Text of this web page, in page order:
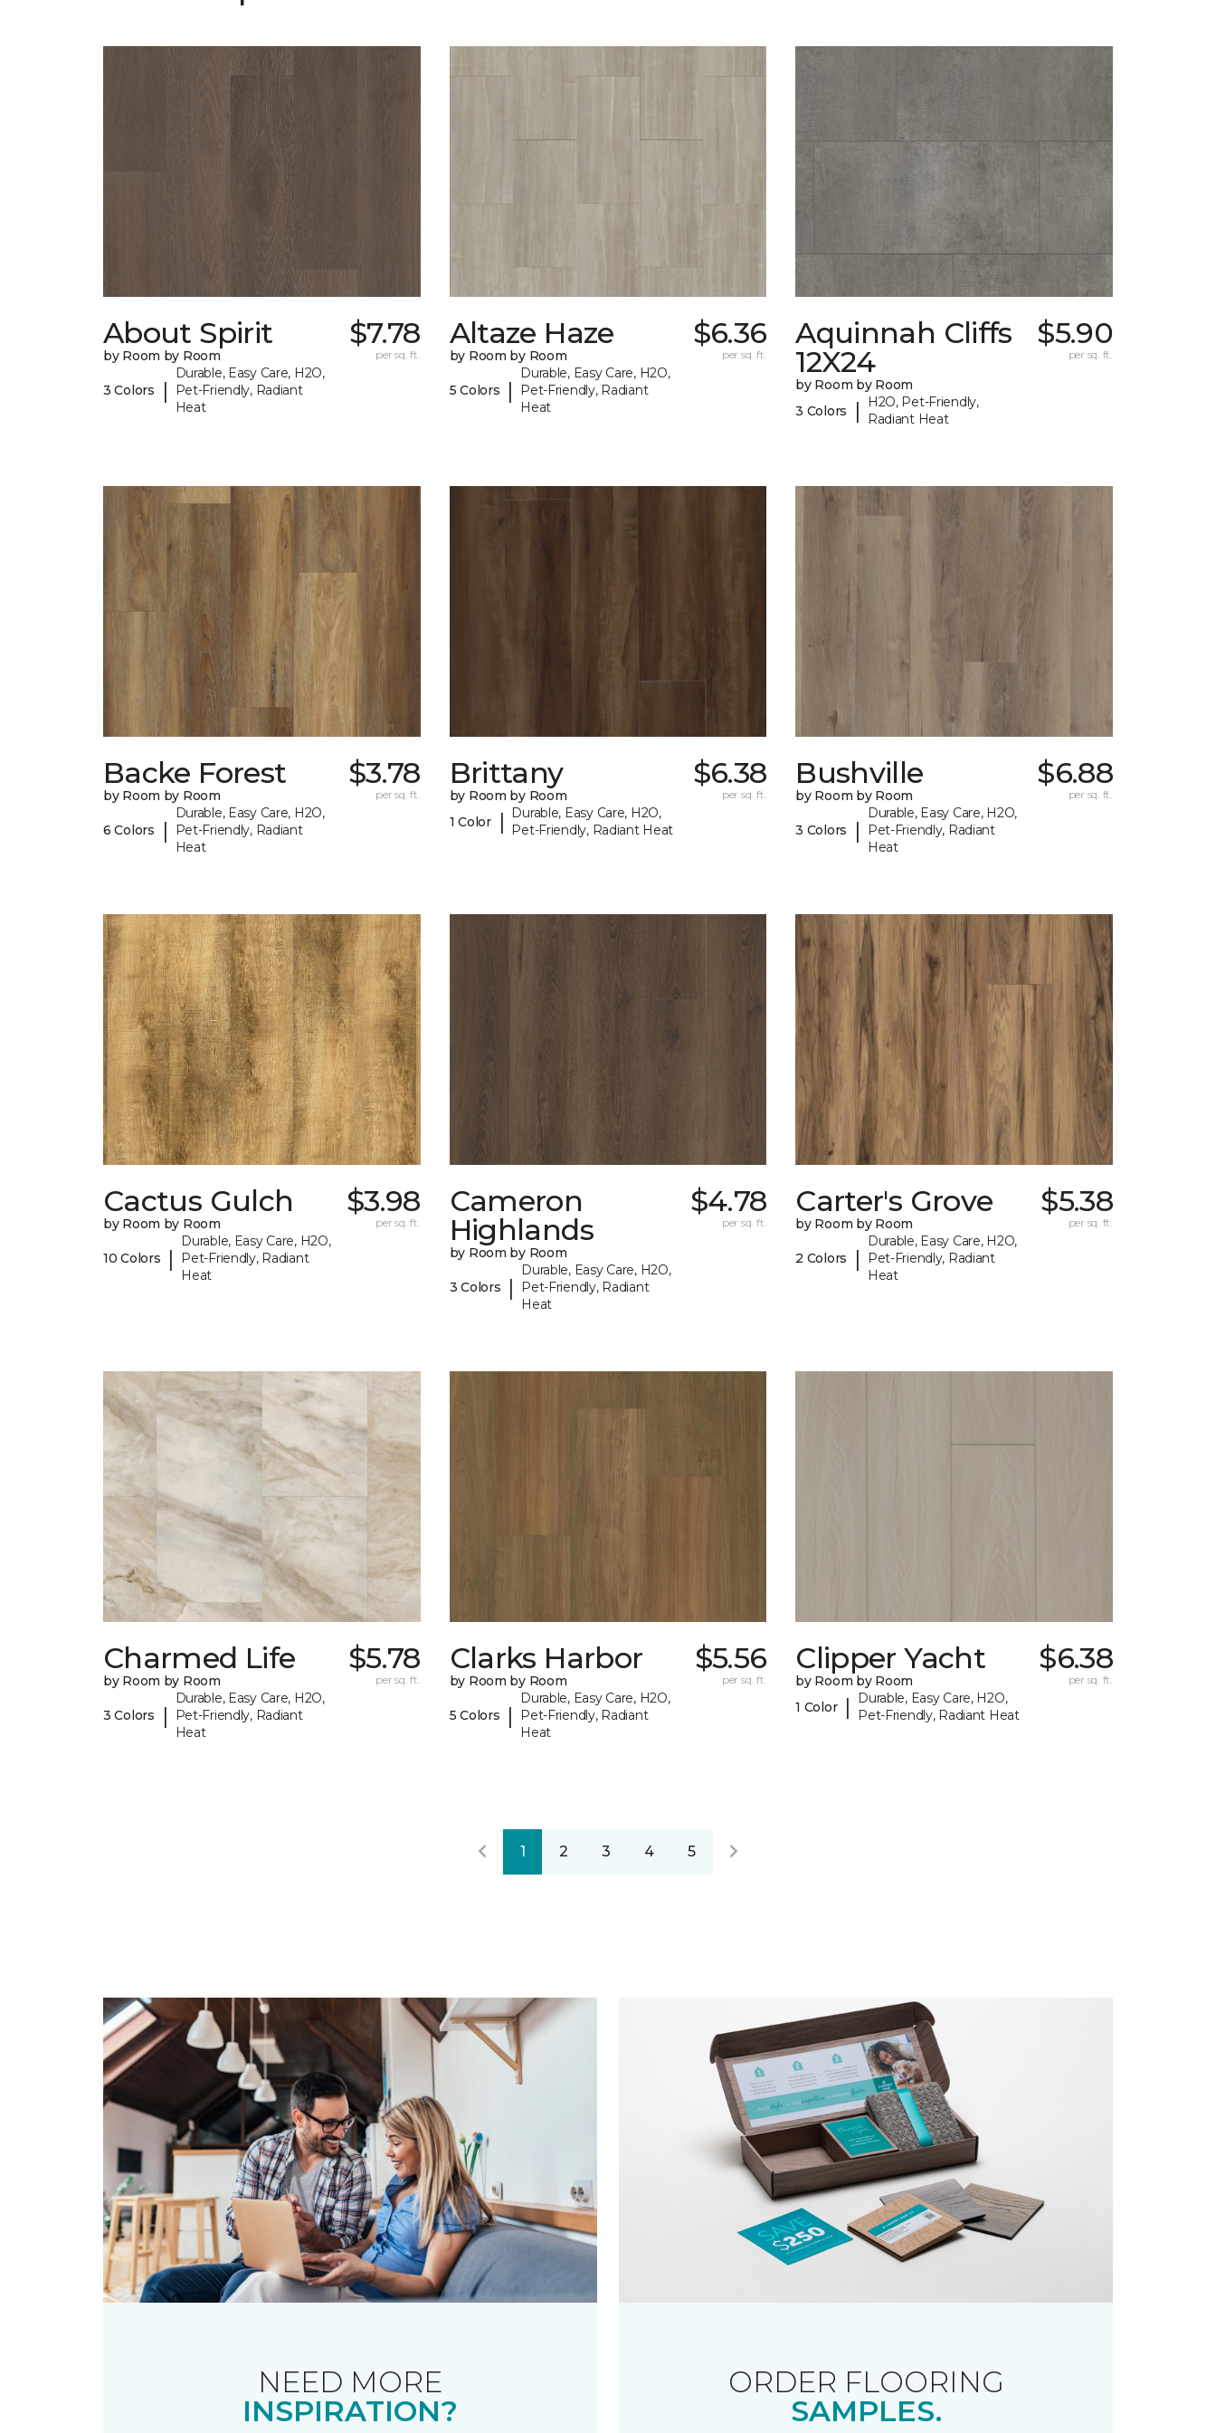
About Spirit
by Room by Room
3 Colors |
Durable, Easy Care, H2O,
Pet-Friendly, Radiant
Heat
$7.78
per sq. ft.
Altaze Haze
by Room by Room
5 Colors |
Durable, Easy Care, H2O,
Pet-Friendly, Radiant
Heat
$6.36
per sq. ft.
Aquinnah Cliffs
12X24
by Room by Room
3 Colors
|
H2O, Pet-Friendly,
Radiant Heat
$5.90
per sq. ft.
Backe Forest
by Room by Room
6 Colors |
Durable, Easy Care, H2O,
Pet-Friendly, Radiant
Heat
$3.78
per sq. ft.
Brittany
by Room by Room
1 Color
|
Durable, Easy Care, H2O,
Pet-Friendly, Radiant Heat
$6.38
per sq. ft.
Bushville
by Room by Room
3 Colors |
Durable, Easy Care, H2O,
Pet-Friendly, Radiant
Heat
$6.88
per sq. ft.
Cactus Gulch
by Room by Room
10 Colors |
Durable, Easy Care, H2O,
Pet-Friendly, Radiant
Heat
$3.98
per sq. ft.
Cameron
Highlands
by Room by Room
3 Colors |
Durable, Easy Care, H2O,
Pet-Friendly, Radiant
Heat
$4.78
per sq. ft.
Carter's Grove
by Room by Room
2 Colors |
Durable, Easy Care, H2O,
Pet-Friendly, Radiant
Heat
$5.38
per sq. ft.
Charmed Life
by Room by Room
3 Colors |
Durable, Easy Care, H2O,
Pet-Friendly, Radiant
Heat
$5.78
per sq. ft.
Clarks Harbor
by Room by Room
5 Colors |
Durable, Easy Care, H2O,
Pet-Friendly, Radiant
Heat
$5.56
per sq. ft.
Clipper Yacht
by Room by Room
1 Color |
Durable, Easy Care, H2O,
Pet-Friendly, Radiant Heat
$6.38
per sq. ft.
1 2 3 4 5
NEED MORE
INSPIRATION?
ORDER FLOORING
SAMPLES.